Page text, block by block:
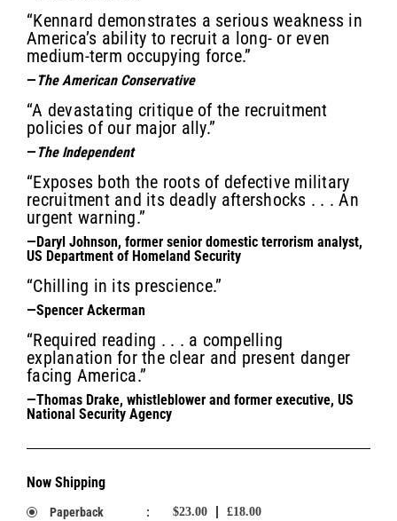
“Kennard demonstrates a serious weakness in
America’s ability to recruit a long- or even
medium-term occupying force.”
—The American Conservative
“A devastating critique of the recruitment
policies of our major ally.”
—The Independent
“Exposes both the roots of defective military
recruitment and its deadly aftershocks . . . An
urgent warning.”
—Daryl Johnson, former senior domestic terrorism analyst,
US Department of Homeland Security
“Chilling in its prescience.”
—Spencer Ackerman
“Required reading . . . a compelling
explanation for the clear and present danger
facing America.”
—Thomas Drake, whistleblower and former executive, US
National Security Agency
Now Shipping
Paperback : $23.00 £18.00